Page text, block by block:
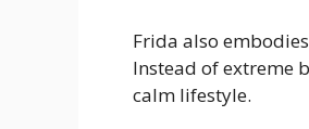
Frida also
Instead of extreme
calm lifestyle.